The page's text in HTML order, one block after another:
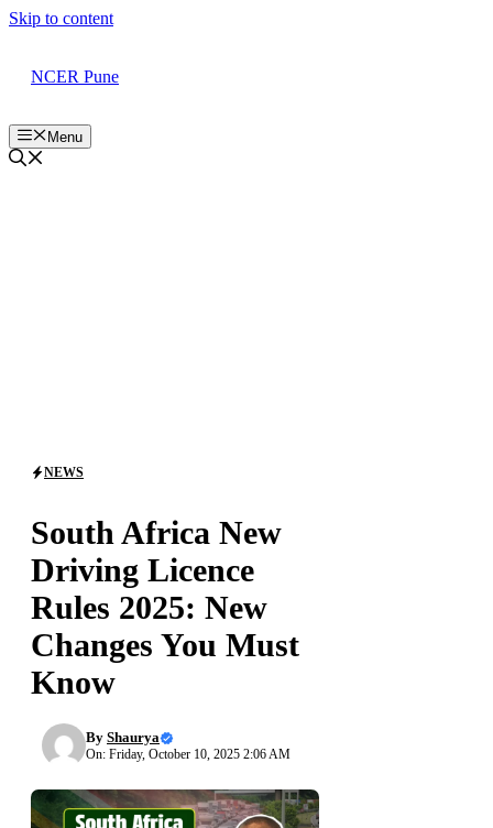
Skip to content
NCER Pune
Menu
NEWS
South Africa New
Driving Licence
Rules 2025: New
Changes You Must
Know
By Shaurya
On: Friday, October 10, 2025 2:06 AM